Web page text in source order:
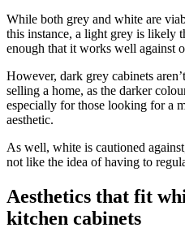
While both grey and white are
this instance, a light grey is likely
enough that it works well against
However, dark grey cabinets
selling a home, as the darker
especially for those looking for a
aesthetic.
As well, white is cautioned
not like the idea of having to
Aesthetics that fit
kitchen cabinets